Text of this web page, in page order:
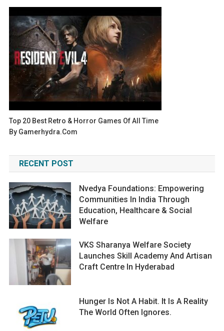
Top 20 Best Retro & Horror Games Of All Time
By Gamerhydra.com
RECENT POST
Nvedya Foundations: Empowering
Communities In India Through
Education, Healthcare & Social
Welfare
VKS Sharanya Welfare Society
Launches Skill Academy And Artisan
Craft Centre In Hyderabad
Hunger Is Not A Habit. It Is A Reality
The World Often Ignores.